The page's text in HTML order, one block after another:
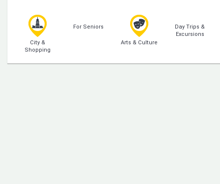
City &
Shopping
For Seniors
Arts & Culture
Day Trips &
Excursions